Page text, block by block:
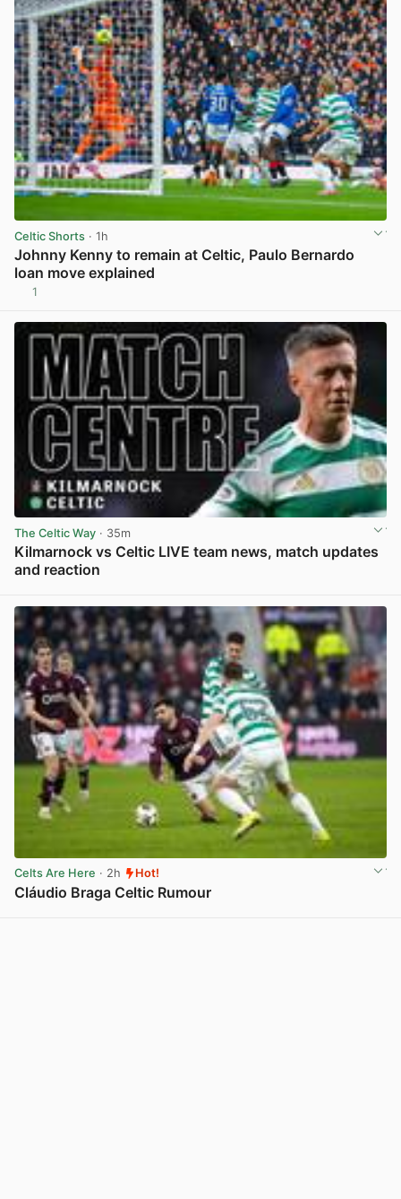
Celtic Shorts · 1h
Johnny Kenny to remain at Celtic, Paulo Bernardo
loan move explained
1
The Celtic Way · 35m
Kilmarnock vs Celtic LIVE team news, match updates
and reaction
Celts Are Here · 2h Hot!
Cláudio Braga Celtic Rumour